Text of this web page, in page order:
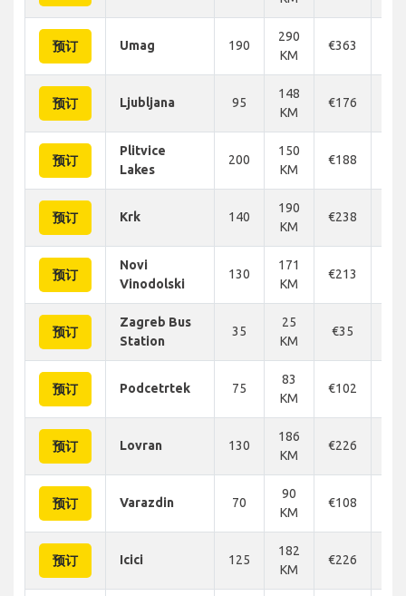
预订 Umag 190
290
KM
€363
预订 Ljubljana 95
148
KM
€176
预订
Plitvice
Lakes
200
150
KM
€188
预订 Krk 140
190
KM
€238
预订
Novi
Vinodolski
130
171
KM
€213
预订
Zagreb Bus
Station
35
25
KM
€35
预订 Podcetrtek 75
83
KM
€102
预订 Lovran 130
186
KM
€226
预订 Varazdin 70
90
KM
€108
预订 Icici 125
182
KM
€226